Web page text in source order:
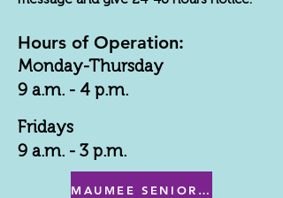
Hours of Operation:
Monday-Thursday
9 a.m. - 4 p.m.
Fridays
9 a.m. - 3 p.m.
MAUMEE SENIOR CENTER MENU